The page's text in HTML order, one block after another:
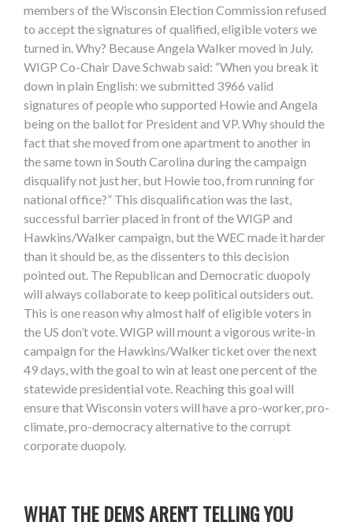
members of the Wisconsin Election Commission refused
to accept the signatures of qualified, eligible voters we
turned in. Why? Because Angela Walker moved in July.
WIGP Co-Chair Dave Schwab said: “When you break it
down in plain English: we submitted 3966 valid
signatures of people who supported Howie and Angela
being on the ballot for President and VP. Why should the
fact that she moved from one apartment to another in
the same town in South Carolina during the campaign
disqualify not just her, but Howie too, from running for
national office?” This disqualification was the last,
successful barrier placed in front of the WIGP and
Hawkins/Walker campaign, but the WEC made it harder
than it should be, as the dissenters to this decision
pointed out. The Republican and Democratic duopoly
will always collaborate to keep political outsiders out.
This is one reason why almost half of eligible voters in
the US don’t vote. WIGP will mount a vigorous write-in
campaign for the Hawkins/Walker ticket over the next
49 days, with the goal to win at least one percent of the
statewide presidential vote. Reaching this goal will
ensure that Wisconsin voters will have a pro-worker, pro-
climate, pro-democracy alternative to the corrupt
corporate duopoly.
WHAT THE DEMS AREN'T TELLING YOU